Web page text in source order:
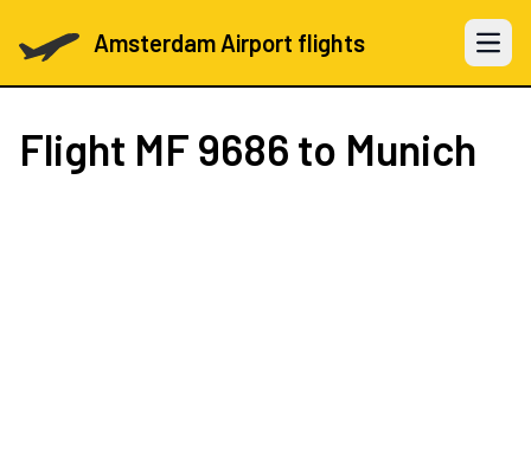
Amsterdam Airport flights Open
Flight MF 9686 to Munich